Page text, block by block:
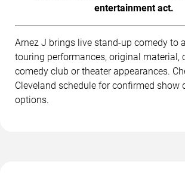
entertainment act.
Arnez J brings live stand-up comedy to
touring performances, original material,
comedy club or theater appearances.
Cleveland schedule for confirmed show
options.